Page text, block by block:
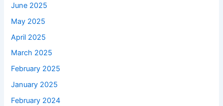
June 2025
May 2025
April 2025
March 2025
February 2025
January 2025
February 2024